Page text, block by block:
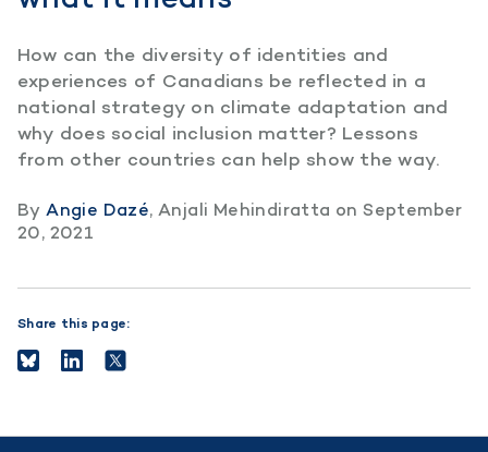
How can the diversity of identities and
experiences of Canadians be reflected in a
national strategy on climate adaptation and
why does social inclusion matter? Lessons
from other countries can help show the way.
By Angie Dazé,Anjali Mehindiratta on September
20, 2021
Share this page: